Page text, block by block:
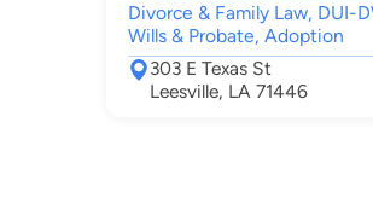
Divorce & Family Law, DUI-
Wills & Probate, Adoption
303 E Texas St
Leesville, LA 71446